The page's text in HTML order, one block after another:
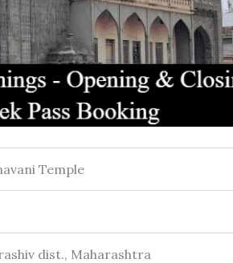
Temple
dist., Maharashtra